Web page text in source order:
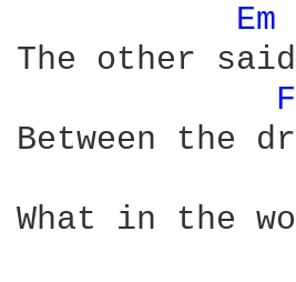
Em
The other
F
Between the
What in the